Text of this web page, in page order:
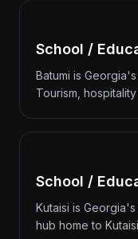
School /
Batumi is
Tourism,
School /
Kutaisi is
hub home to